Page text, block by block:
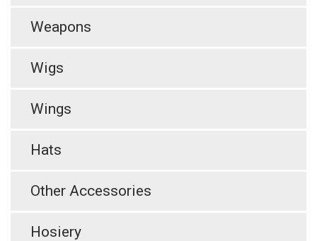
Weapons
Wigs
Wings
Hats
Other Accessories
Hosiery